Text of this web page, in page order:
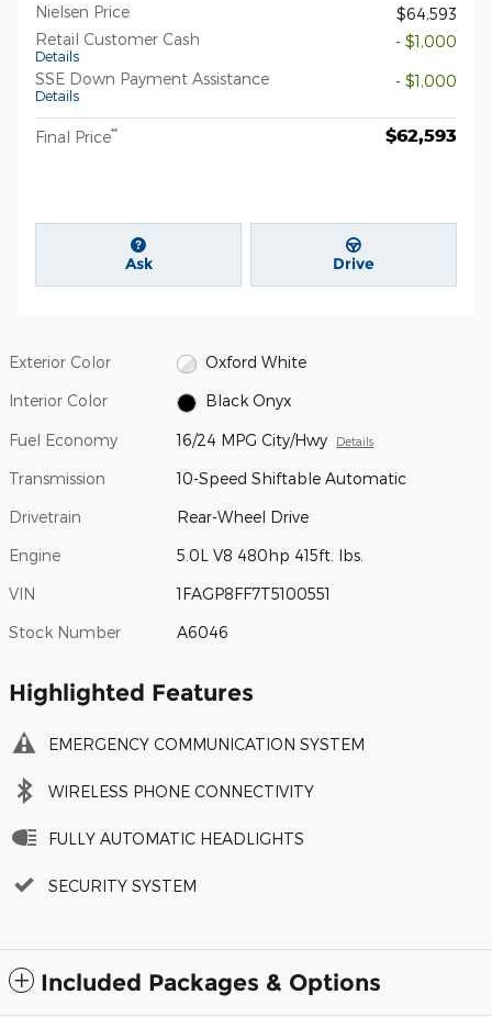
Nielsen Price
$64,593
Retail Customer Cash
Details
- $1,000
SSE Down Payment Assistance
Details
- $1,000
Final Price** $62,593
Ask Drive
Exterior Color Oxford White
Interior Color Black Onyx
Fuel Economy 16/24 MPG City/Hwy Details
Transmission 10-Speed Shiftable Automatic
Drivetrain Rear-Wheel Drive
Engine 5.0L V8 480hp 415ft. lbs.
VIN 1FAGP8FF7T5100551
Stock Number A6046
Highlighted Features
EMERGENCY COMMUNICATION SYSTEM
WIRELESS PHONE CONNECTIVITY
FULLY AUTOMATIC HEADLIGHTS
SECURITY SYSTEM
Included Packages & Options